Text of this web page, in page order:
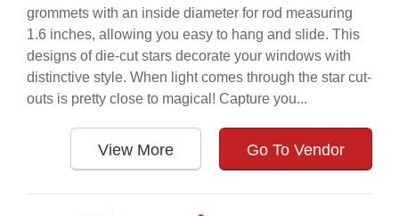
grommets with an inside diameter for rod measuring
1.6 inches, allowing you easy to hang and slide. This
designs of die-cut stars decorate your windows with
distinctive style. When light comes through the star cut-
outs is pretty close to magical! Capture you...
View More Go To Vendor